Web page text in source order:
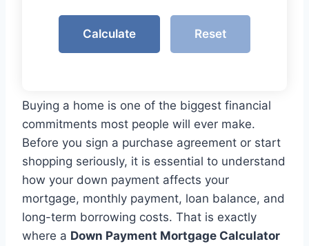
Calculate Reset
Buying a home is one of the biggest financial
commitments most people will ever make.
Before you sign a purchase agreement or start
shopping seriously, it is essential to understand
how your down payment affects your
mortgage, monthly payment, loan balance, and
long-term borrowing costs. That is exactly
where a Down Payment Mortgage Calculator